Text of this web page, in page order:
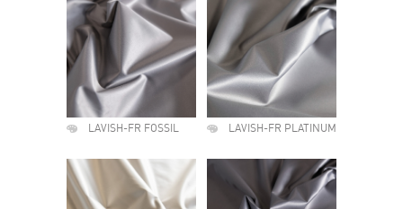
LAVISH-FR FOSSIL LAVISH-FR PLATINUM